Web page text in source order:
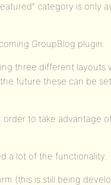
category is only
GroupBlog plugin:
three different layouts
future these can be
to take advantage
a lot of the functionality.
(this is still being